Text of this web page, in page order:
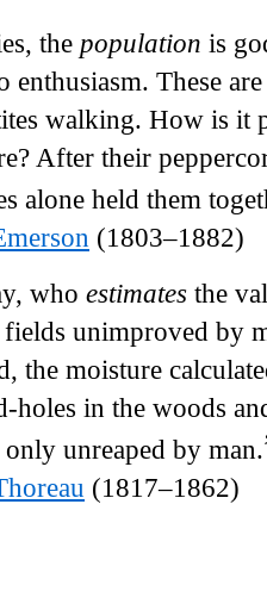
the population is
These
walking. How is
After their
alone held them
(1803–1882)
who estimates the
unimproved by
the moisture
holes in the woods
unreaped by man.
(1817–1862)